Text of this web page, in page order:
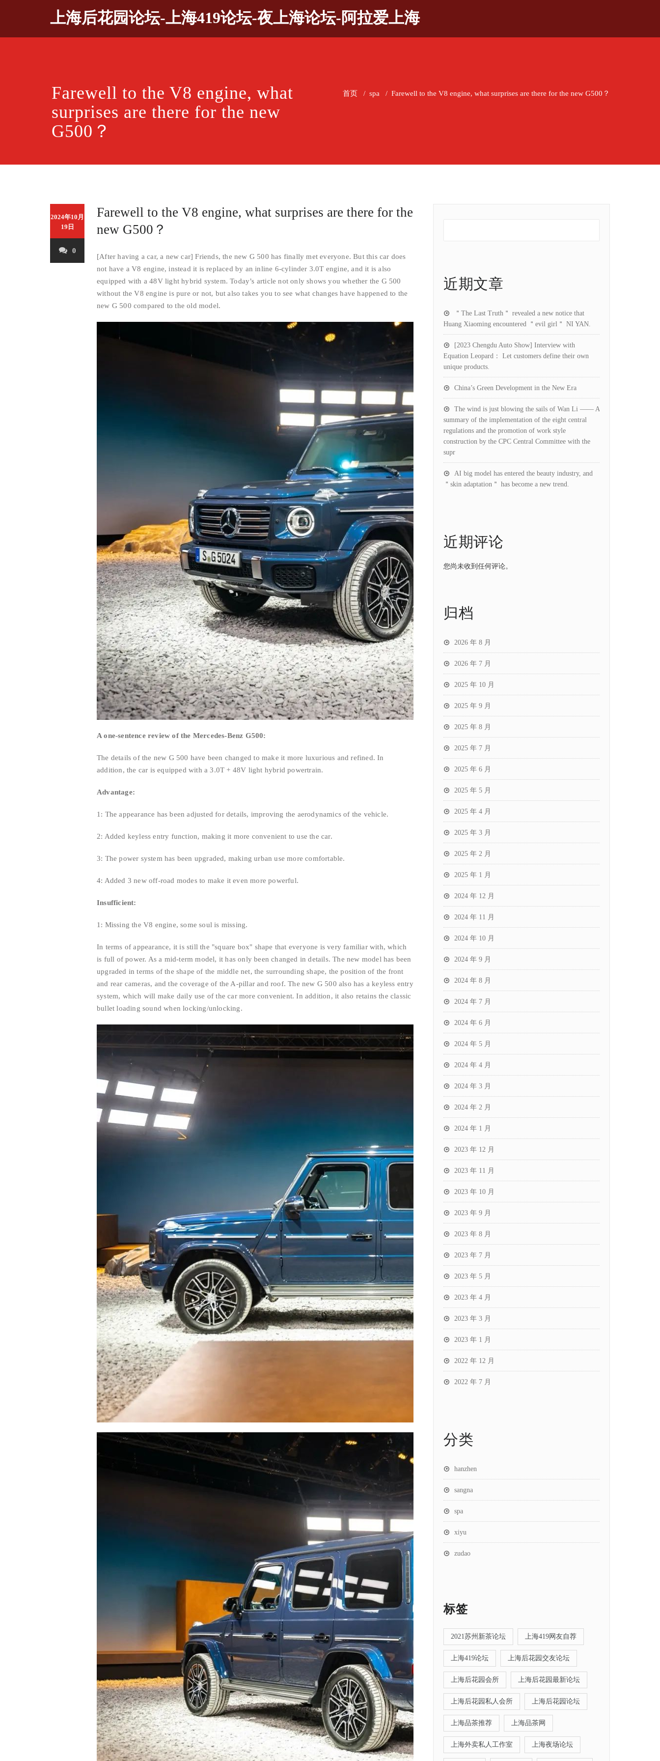
上海后花园论坛-上海419论坛-夜上海论坛-阿拉爱上海
Farewell to the V8 engine, what
surprises are there for the new
G500？
首页 / spa / Farewell to the V8 engine, what surprises are there for the new G500？
2024年10月
19日
0
Farewell to the V8 engine, what surprises are there for the
new G500？
[After having a car, a new car] Friends, the new G 500 has finally met everyone. But this car does
not have a V8 engine, instead it is replaced by an inline 6-cylinder 3.0T engine, and it is also
equipped with a 48V light hybrid system. Today’s article not only shows you whether the G 500
without the V8 engine is pure or not, but also takes you to see what changes have happened to the
new G 500 compared to the old model.
A one-sentence review of the Mercedes-Benz G500:
The details of the new G 500 have been changed to make it more luxurious and refined. In
addition, the car is equipped with a 3.0T + 48V light hybrid powertrain.
Advantage:
1: The appearance has been adjusted for details, improving the aerodynamics of the vehicle.
2: Added keyless entry function, making it more convenient to use the car.
3: The power system has been upgraded, making urban use more comfortable.
4: Added 3 new off-road modes to make it even more powerful.
Insufficient:
1: Missing the V8 engine, some soul is missing.
In terms of appearance, it is still the "square box" shape that everyone is very familiar with, which
is full of power. As a mid-term model, it has only been changed in details. The new model has been
upgraded in terms of the shape of the middle net, the surrounding shape, the position of the front
and rear cameras, and the coverage of the A-pillar and roof. The new G 500 also has a keyless entry
system, which will make daily use of the car more convenient. In addition, it also retains the classic
bullet loading sound when locking/unlocking.
近期文章
＂The Last Truth＂ revealed a new notice that
Huang Xiaoming encountered ＂evil girl＂ NI YAN.
[2023 Chengdu Auto Show] Interview with
Equation Leopard： Let customers define their own
unique products.
China’s Green Development in the New Era
The wind is just blowing the sails of Wan Li —— A
summary of the implementation of the eight central
regulations and the promotion of work style
construction by the CPC Central Committee with the
supr
AI big model has entered the beauty industry, and
＂skin adaptation＂ has become a new trend.
近期评论
您尚未收到任何评论。
归档
2026 年 8 月
2026 年 7 月
2025 年 10 月
2025 年 9 月
2025 年 8 月
2025 年 7 月
2025 年 6 月
2025 年 5 月
2025 年 4 月
2025 年 3 月
2025 年 2 月
2025 年 1 月
2024 年 12 月
2024 年 11 月
2024 年 10 月
2024 年 9 月
2024 年 8 月
2024 年 7 月
2024 年 6 月
2024 年 5 月
2024 年 4 月
2024 年 3 月
2024 年 2 月
2024 年 1 月
2023 年 12 月
2023 年 11 月
2023 年 10 月
2023 年 9 月
2023 年 8 月
2023 年 7 月
2023 年 5 月
2023 年 4 月
2023 年 3 月
2023 年 1 月
2022 年 12 月
2022 年 7 月
分类
hanzhen
sangna
spa
xiyu
zudao
标签
2021苏州新茶论坛 上海419网友自荐
上海419论坛 上海后花园交友论坛
上海后花园会所 上海后花园最新论坛
上海后花园私人会所 上海后花园论坛
上海品茶推荐 上海品茶网
上海外卖私人工作室 上海夜场论坛